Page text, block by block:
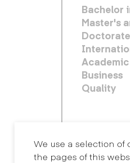
We use a selection
the pages of this
FOOTER
Bachelor
Master's
Doctorate
Business
Quality